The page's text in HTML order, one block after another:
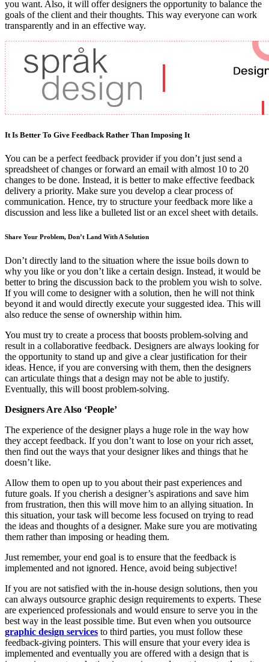
you want. Also, it will offer designers the opportunity to balance the
goals of the client and their thoughts. This way everyone can work
transparently and in an effective way.
It Is Better To Give Feedback Rather Than Imposing It
You can be a perfect feedback provider if you don’t just send a
spreadsheet of changes or forward an email with almost 10 to 20
changes to be done. Instead, it is better to make effective feedback
delivery a priority. Make sure you develop a clear process of
communication. Hence, try to structure your feedback more like a
discussion and less like a bulleted list or an excel sheet with details.
Share Your Problem, Don’t Land With A Solution
Don’t directly land to the situation where the issue boils down to
why you like or you don’t like a certain design. Instead, it would be
better to bring the discussion back to the problem you wish to solve.
If you will come to designer with a solution, then he will not think
beyond it and would directly execute your suggested idea. This will
also reduce the sense of ownership within him.
You must try to create a process that boosts problem-solving and
result in a collaborative feedback. Designers are always looking for
the opportunity to stand up and give a clear justification for their
ideas. Hence, if you are conversing with them, then the designers
can articulate things that a design may not be able to justify.
Eventually, this will boost problem-solving.
Designers Are Also ‘People’
The experience of the designer plays a huge role in the way how
they accept feedback. If you don’t want to lose on your rich asset,
then find out the ways that your designer likes and things that he
doesn’t like.
Allow them to open up to you about their past experiences and
future goals. If you cherish a designer’s aspirations and save him
from frustration, then this will move him to an allying situation. In
this situation, your task will become less focused on trying to read
the ideas and thoughts of a designer. Make sure you are motivating
them rather than imposing or heading them.
Just remember, your end goal is to ensure that the feedback is
implemented and not ignored. Hence, avoid being subjective!
If you are not satisfied with the in-house design solutions, then you
can always outsource graphic design requirements to experts. These
are experienced professionals and would ensure to serve you in the
best way in the least possible time. But even when you outsource
graphic design services to third parties, you must follow these
feedback-giving pointers. This will ensure that your every idea is
implemented and eventually you are offered with a design that is